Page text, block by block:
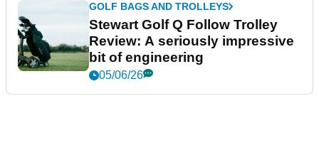
GOLF BAGS AND TROLLEYS
Stewart Golf Q Follow Trolley
Review: A seriously impressive
bit of engineering
05/06/26